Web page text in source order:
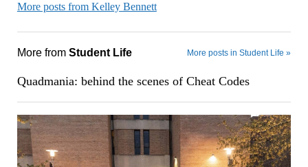
More posts from Kelley Bennett
More from Student Life More posts in Student Life »
Quadmania: behind the scenes of Cheat Codes